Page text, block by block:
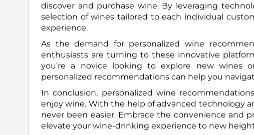
discover and purchase wine. By leveraging
selection of wines tailored to each individual
experience.
As the demand for personalized wine
enthusiasts are turning to these innovative
you’re a novice looking to explore new wines
personalized recommendations can help you
In conclusion, personalized wine
enjoy wine. With the help of advanced technology
never been easier. Embrace the convenience and
elevate your wine-drinking experience to new